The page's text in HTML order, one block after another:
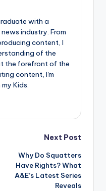
with a
industry. From
content, I
of the
the forefront of the
content, I'm
Kids.
Next Post
Why Do Squatters
Have Rights? What
A&E’s Latest Series
Reveals